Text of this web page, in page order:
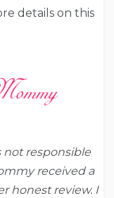
details on this
not responsible
received a
honest review. I